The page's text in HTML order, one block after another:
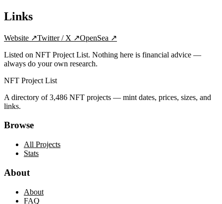
Links
Website ↗Twitter / X ↗OpenSea ↗
Listed on NFT Project List. Nothing here is financial advice —
always do your own research.
NFT Project List
A directory of3,486 NFT projects — mint dates, prices, sizes, and
links.
Browse
All Projects
Stats
About
About
FAQ